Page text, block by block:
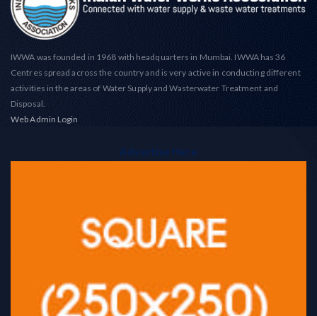
IWWA was founded in 1968 with headquarters in Mumbai. IWWA has 36
Centres spread across the country and is very active in conducting different
activities in the areas of Water Supply and Wasterwater Treatment and
Disposal.
Web Admin Login
Advertise Here